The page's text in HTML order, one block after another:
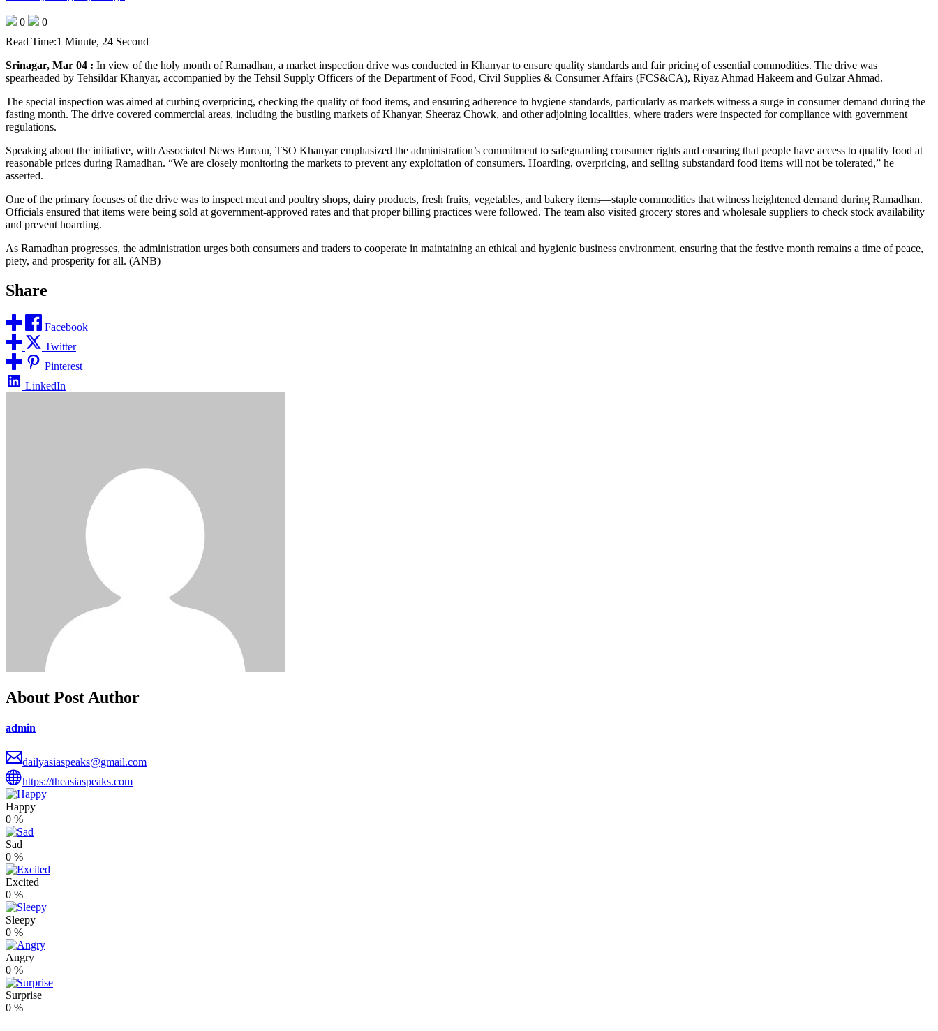
0
0
Read Time:1 Minute, 24 Second
Srinagar, Mar 04 : In view of the holy month of Ramadhan, a market inspection drive was conducted in Khanyar to ensure quality standards and fair pricing of essential commodities. The drive was
spearheaded by Tehsildar Khanyar, accompanied by the Tehsil Supply Officers of the Department of Food, Civil Supplies & Consumer Affairs (FCS&CA), Riyaz Ahmad Hakeem and Gulzar Ahmad.
The special inspection was aimed at curbing overpricing, checking the quality of food items, and ensuring adherence to hygiene standards, particularly as markets witness a surge in consumer demand during the
fasting month. The drive covered commercial areas, including the bustling markets of Khanyar, Sheeraz Chowk, and other adjoining localities, where traders were inspected for compliance with government
regulations.
Speaking about the initiative, with Associated News Bureau, TSO Khanyar emphasized the administration’s commitment to safeguarding consumer rights and ensuring that people have access to quality food at
reasonable prices during Ramadhan. “We are closely monitoring the markets to prevent any exploitation of consumers. Hoarding, overpricing, and selling substandard food items will not be tolerated,” he
asserted.
One of the primary focuses of the drive was to inspect meat and poultry shops, dairy products, fresh fruits, vegetables, and bakery items—staple commodities that witness heightened demand during Ramadhan.
Officials ensured that items were being sold at government-approved rates and that proper billing practices were followed. The team also visited grocery stores and wholesale suppliers to check stock availability
and prevent hoarding.
As Ramadhan progresses, the administration urges both consumers and traders to cooperate in maintaining an ethical and hygienic business environment, ensuring that the festive month remains a time of peace,
piety, and prosperity for all. (ANB)
Share
Facebook
Twitter
Pinterest
LinkedIn
About Post Author
admin
dailyasiaspeaks@gmail.com
https://theasiaspeaks.com
Happy
0 %
Sad
0 %
Excited
0 %
Sleepy
0 %
Angry
0 %
Surprise
0 %